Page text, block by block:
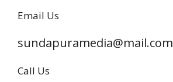
Email Us
sundapuramedia@mail.com
Call Us